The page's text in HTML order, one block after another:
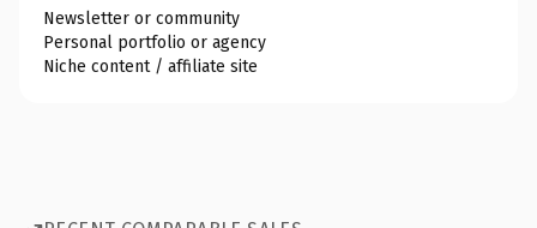
Newsletter or community
Personal portfolio or agency
Niche content / affiliate site